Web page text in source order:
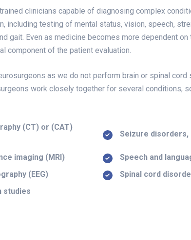
clinicians capable of diagnosing complex
including testing of mental status, vision, speech,
gait. Even as medicine becomes more dependent
component of the patient evaluation.
as we do not perform brain or spinal cord
work closely together for several conditions,
(CT) or (CAT)
Seizure disorders,
imaging (MRI)
Speech and
(EEG)
Spinal cord
studies